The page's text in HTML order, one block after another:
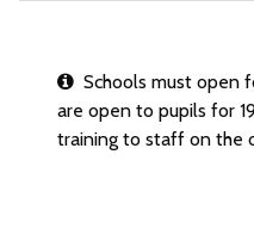
Schools must open
are open to pupils for
training to staff on the